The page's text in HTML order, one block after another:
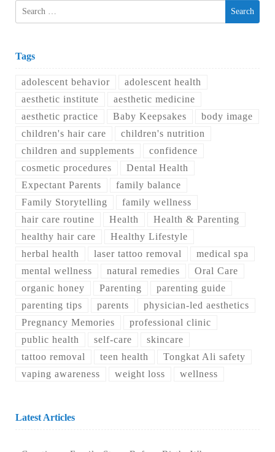
Search
Tags
adolescent behavior
adolescent health
aesthetic institute
aesthetic medicine
aesthetic practice
Baby Keepsakes
body image
children's hair care
children's nutrition
children and supplements
confidence
cosmetic procedures
Dental Health
Expectant Parents
family balance
Family Storytelling
family wellness
hair care routine
Health
Health & Parenting
healthy hair care
Healthy Lifestyle
herbal health
laser tattoo removal
medical spa
mental wellness
natural remedies
Oral Care
organic honey
Parenting
parenting guide
parenting tips
parents
physician-led aesthetics
Pregnancy Memories
professional clinic
public health
self-care
skincare
tattoo removal
teen health
Tongkat Ali safety
vaping awareness
weight loss wellness
Latest Articles